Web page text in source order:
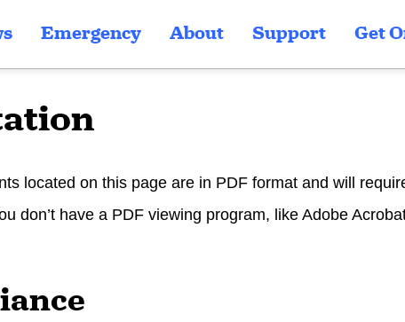
Emergency About Support Get
located on this page are in PDF format and will
don’t have a PDF viewing program, like Adobe